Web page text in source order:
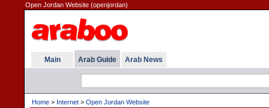
Open Jordan Website (openjordan)
Main Arab Guide Arab News
Home > Internet > Open Jordan Website